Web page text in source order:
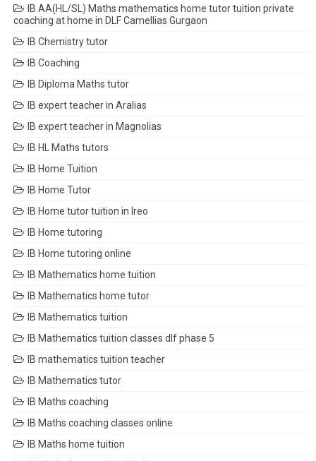
IB AA(HL/SL) Maths mathematics home tutor tuition private
coaching at home in DLF Camellias Gurgaon
IB Chemistry tutor
IB Coaching
IB Diploma Maths tutor
IB expert teacher in Aralias
IB expert teacher in Magnolias
IB HL Maths tutors
IB Home Tuition
IB Home Tutor
IB Home tutor tuition in Ireo
IB Home tutoring
IB Home tutoring online
IB Mathematics home tuition
IB Mathematics home tutor
IB Mathematics tuition
IB Mathematics tuition classes dlf phase 5
IB mathematics tuition teacher
IB Mathematics tutor
IB Maths coaching
IB Maths coaching classes online
IB Maths home tuition